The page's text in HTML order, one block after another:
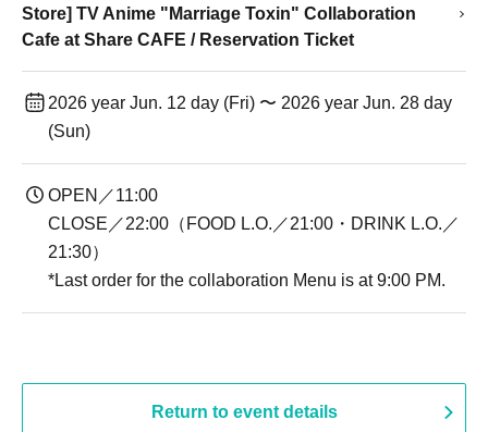
Store] TV Anime "Marriage Toxin" Collaboration
Cafe at Share CAFE / Reservation Ticket
2026 year Jun. 12 day (Fri) 〜 2026 year Jun. 28 day
(Sun)
OPEN／11:00
CLOSE／22:00（FOOD L.O.／21:00・DRINK L.O.／
21:30）
*Last order for the collaboration Menu is at 9:00 PM.
Return to event details